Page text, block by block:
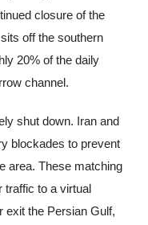
closure of the
off the southern
20% of the daily
channel.
shut down. Iran and
blockades to prevent
area. These matching
traffic to a virtual
exit the Persian Gulf,